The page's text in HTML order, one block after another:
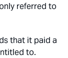
referred to
that it paid a
to.